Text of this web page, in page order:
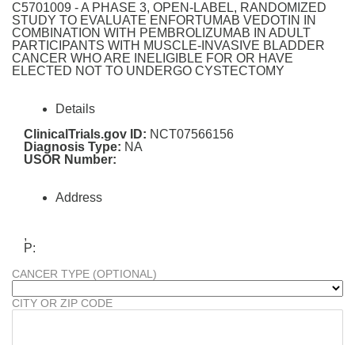
C5701009 - A PHASE 3, OPEN-LABEL, RANDOMIZED
STUDY TO EVALUATE ENFORTUMAB VEDOTIN IN
COMBINATION WITH PEMBROLIZUMAB IN ADULT
PARTICIPANTS WITH MUSCLE-INVASIVE BLADDER
CANCER WHO ARE INELIGIBLE FOR OR HAVE
ELECTED NOT TO UNDERGO CYSTECTOMY
Details
ClinicalTrials.gov ID: NCT07566156
Diagnosis Type: NA
USOR Number:
Address
,
P:
CANCER TYPE (OPTIONAL)
CITY OR ZIP CODE